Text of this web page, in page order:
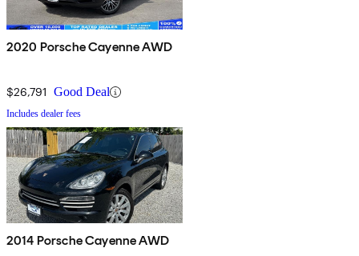
2020 Porsche Cayenne AWD
$26,791 Good Deal
Includes dealer fees
2014 Porsche Cayenne AWD